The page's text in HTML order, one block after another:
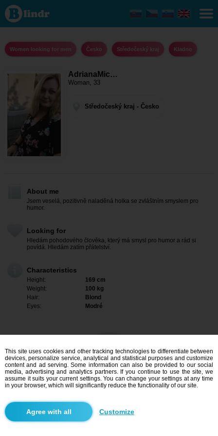
AdrianaMicinka
- Women
looking for
men
kraj - Kladno
Women looking for men Česko Středočeský kraj Kladno
AdrianaMic…
Woman, 33
Středočeský kraj - Česko
About me
Jsem veselá, pozitivně naladěná holka se zvláštním smyslem pro
humor.
Looking for
Hledám pohodového člověka, který má smysl pro humor a rád si
povídá. Hledám zatím přátelství.
Characteristics
Height:
169 cm
Weight:
100 kg
Hair:
Blond
Eyes:
Modré
I am interested
This site uses cookies and other tracking technologies to differentiate between
devices, personalize service, analytical and statistical purposes and customize
content and ad serving. Some information can also be provided to our social
media, advertising and analytics partners. If you continue to use the site, we
assume it suits your current settings. You can change your settings at any time
in your browser, which will significantly reduce the functionality of our site.
Customize